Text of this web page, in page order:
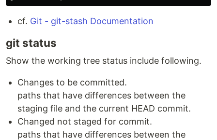
cf. Git - git-stash Documentation
git status
Show the working tree status include following.
Changes to be committed.
paths that have differences between the
staging file and the current HEAD commit.
Changed not staged for commit.
paths that have differences between the